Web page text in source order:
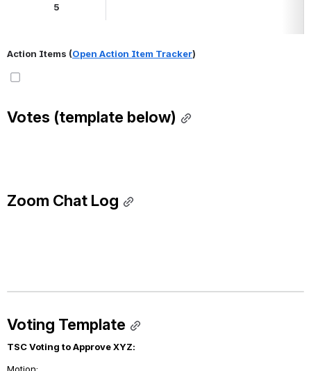
5
Action Items (Open Action Item Tracker)
Votes (template below)
Zoom Chat Log
Voting Template
TSC Voting to Approve XYZ: